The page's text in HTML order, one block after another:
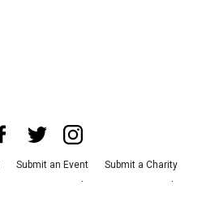
Submit an Event
Submit a Charity